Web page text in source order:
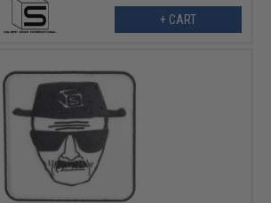
+ CART